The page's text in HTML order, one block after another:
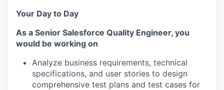
Your Day to Day
As a Senior Salesforce Quality Engineer, you
would be working on
Analyze business requirements, technical
specifications, and user stories to design
comprehensive test plans and test cases for